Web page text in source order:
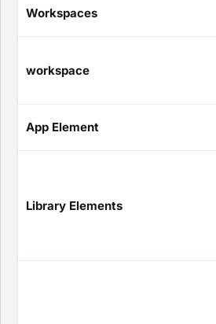
Workspaces
workspace
App Element
Library Elements